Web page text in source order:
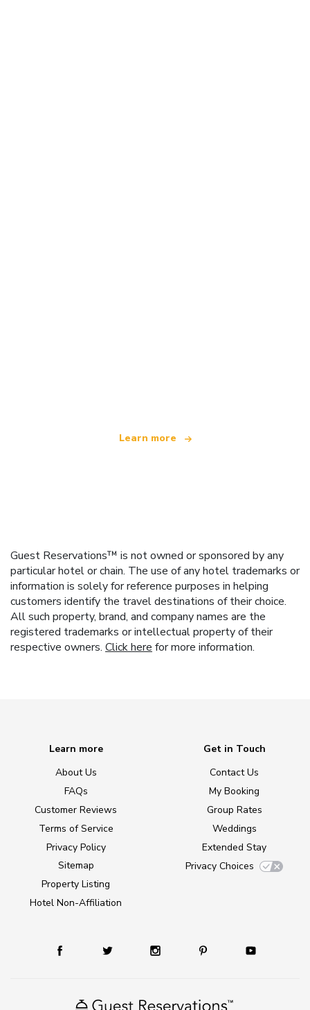
Learn more
Guest Reservations™ is not owned or sponsored by any
particular hotel or chain. The use of any hotel trademarks or
information is solely for reference purposes in helping
customers identify the travel destinations of their choice.
All such property, brand, and company names are the
registered trademarks or intellectual property of their
respective owners. Click here for more information.
Learn more
About Us
FAQs
Customer Reviews
Terms of Service
Privacy Policy
Sitemap
Property Listing
Hotel Non-Affiliation
Get in Touch
Contact Us
My Booking
Group Rates
Weddings
Extended Stay
Privacy Choices